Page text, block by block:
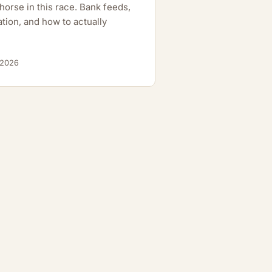
in this race. Bank feeds,
and how to actually